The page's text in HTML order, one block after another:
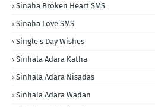
Sinaha Broken Heart SMS
Sinaha Love SMS
Single's Day Wishes
Sinhala Adara Katha
Sinhala Adara Nisadas
Sinhala Adara Wadan